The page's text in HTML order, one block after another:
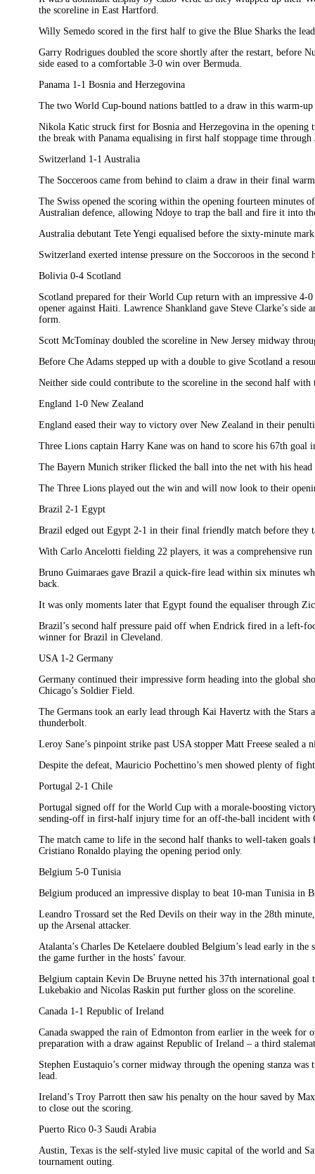
the scoreline in East Hartford.
Willy Semedo scored in the first half to give the Blue Sharks the
Garry Rodrigues doubled the score shortly after the restart, before
side eased to a comfortable 3-0 win over Bermuda.
Panama 1-1 Bosnia and Herzegovina
The two World Cup-bound nations battled to a draw in this warm-
Nikola Katic struck first for Bosnia and Herzegovina in the
the break with Panama equalising in first half stoppage time
Switzerland 1-1 Australia
The Socceroos came from behind to claim a draw in their final
The Swiss opened the scoring within the opening fourteen minutes
Australian defence, allowing Ndoye to trap the ball and fire it into
Australia debutant Tete Yengi equalised before the sixty-minute
Switzerland exerted intense pressure on the Soccoroos in the
Bolivia 0-4 Scotland
Scotland prepared for their World Cup return with an impressive
opener against Haiti. Lawrence Shankland gave Steve Clarke’s
form.
Scott McTominay doubled the scoreline in New Jersey midway
Before Che Adams stepped up with a double to give Scotland a
Neither side could contribute to the scoreline in the second half
England 1-0 New Zealand
England eased their way to victory over New Zealand in their
Three Lions captain Harry Kane was on hand to score his 67th
The Bayern Munich striker flicked the ball into the net with his
The Three Lions played out the win and will now look to their
Brazil 2-1 Egypt
Brazil edged out Egypt 2-1 in their final friendly match before they
With Carlo Ancelotti fielding 22 players, it was a comprehensive run
Bruno Guimaraes gave Brazil a quick-fire lead within six minutes
back.
It was only moments later that Egypt found the equaliser through
Brazil’s second half pressure paid off when Endrick fired in a left-
winner for Brazil in Cleveland.
USA 1-2 Germany
Germany continued their impressive form heading into the global
Chicago’s Soldier Field.
The Germans took an early lead through Kai Havertz with the Stars
thunderbolt.
Leroy Sane’s pinpoint strike past USA stopper Matt Freese sealed a
Despite the defeat, Mauricio Pochettino’s men showed plenty of
Portugal 2-1 Chile
Portugal signed off for the World Cup with a morale-boosting
sending-off in first-half injury time for an off-the-ball incident with
The match came to life in the second half thanks to well-taken
Cristiano Ronaldo playing the opening period only.
Belgium 5-0 Tunisia
Belgium produced an impressive display to beat 10-man Tunisia in
Leandro Trossard set the Red Devils on their way in the 28th
up the Arsenal attacker.
Atalanta’s Charles De Ketelaere doubled Belgium’s lead early in
the game further in the hosts’ favour.
Belgium captain Kevin De Bruyne netted his 37th international
Lukebakio and Nicolas Raskin put further gloss on the scoreline.
Canada 1-1 Republic of Ireland
Canada swapped the rain of Edmonton from earlier in the week for
preparation with a draw against Republic of Ireland – a third
Stephen Eustaquio’s corner midway through the opening stanza
lead.
Ireland’s Troy Parrott then saw his penalty on the hour saved by
to close out the scoring.
Puerto Rico 0-3 Saudi Arabia
Austin, Texas is the self-styled live music capital of the world and
tournament outing.